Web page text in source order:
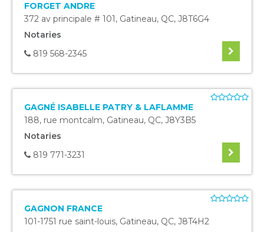
FORGET ANDRE
372 av principale # 101, Gatineau, QC, J8T6G4
Notaries
819 568-2345
GAGNÉ ISABELLE PATRY & LAFLAMME
188, rue montcalm, Gatineau, QC, J8Y3B5
Notaries
819 771-3231
GAGNON FRANCE
101-1751 rue saint-louis, Gatineau, QC, J8T4H2